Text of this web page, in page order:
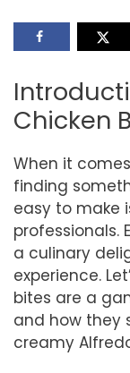
Chicken
When it
finding
easy to make
professionals.
a culinary
experience.
bites are a
and how they
creamy